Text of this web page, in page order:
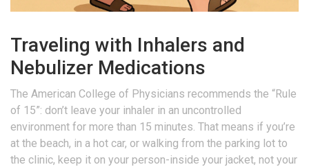
Traveling with Inhalers and
Nebulizer Medications
The American College of Physicians recommends the “Rule
of 15”: don’t leave your inhaler in an uncontrolled
environment for more than 15 minutes. That means if you’re
at the beach, in a hot car, or walking from the parking lot to
the clinic, keep it on your person-inside your jacket, not your